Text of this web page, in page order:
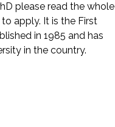
please read the whole
apply. It is the First
in 1985 and has
in the country.